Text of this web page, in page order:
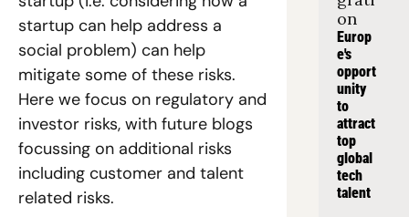
startup can help address a
social problem) can help
mitigate some of these risks.
Here we focus on regulatory and
investor risks, with future blogs
focussing on additional risks
including customer and talent
related risks.
on
Europ
e's
opport
unity
to
attract
top
global
tech
talent